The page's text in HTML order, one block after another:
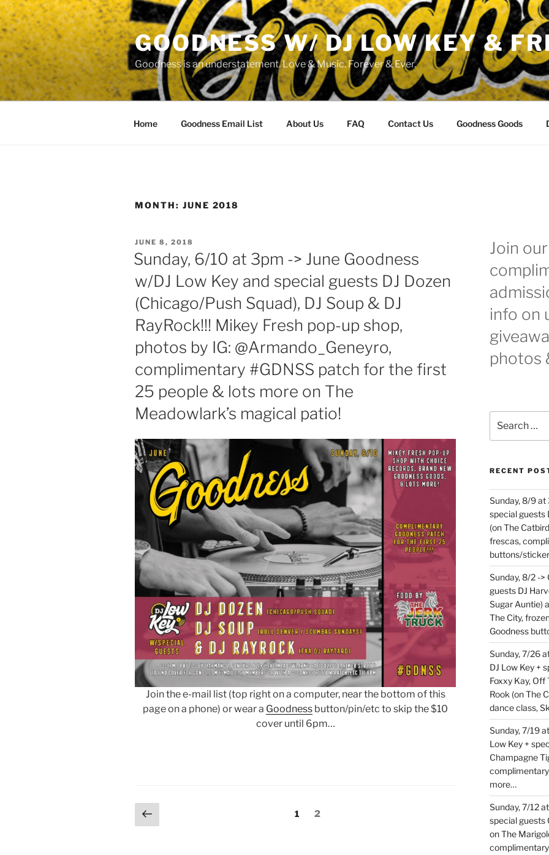
Skip
to
content
GOODNESS W/ DJ LOW KEY &
Goodness is an understatement. Love & Music. Forever & Ever.
Home Goodness Email List About Us FAQ Contact Us Goodness Goods
MONTH: JUNE 2018
POSTED
ON
JUNE 8, 2018
Sunday, 6/10 at 3pm -> June Goodness
w/DJ Low Key and special guests DJ Dozen
(Chicago/Push Squad), DJ Soup & DJ
RayRock!!! Mikey Fresh pop-up shop,
photos by IG: @Armando_Geneyro,
complimentary #GDNSS patch for the first
25 people & lots more on The
Meadowlark’s magical patio!
Join the e-mail list (top right on a computer, near the bottom of this
page on a phone) or wear a Goodness button/pin/etc to skip the $10
cover until 6pm…
Posts
Previous
page
Page
1 Page
2
Join
info on
photos
for:
RECENT
Sunday, 8/9 at
special guests
(on The
frescas,
buttons/
Sunday, 8/2 ->
guests DJ
Sugar Auntie)
The City,
Goodness
Sunday, 7/26
DJ Low Key +
Foxxy Kay,
Rook (on The
dance class,
Sunday, 7/19
Low Key +
Champagne
more…
Sunday, 7/12
special guests
on The